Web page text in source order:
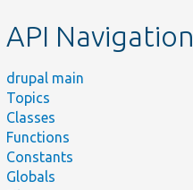
API Navigation
drupal main
Topics
Classes
Functions
Constants
Globals